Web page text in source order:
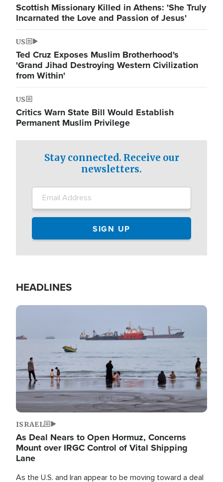
Scottish Missionary Killed in Athens: 'She Truly
Incarnated the Love and Passion of Jesus'
US
Ted Cruz Exposes Muslim Brotherhood's
'Grand Jihad Destroying Western Civilization
from Within'
US
Critics Warn State Bill Would Establish
Permanent Muslim Privilege
Stay connected. Receive our
newsletters.
HEADLINES
Image
ISRAEL
As Deal Nears to Open Hormuz, Concerns
Mount over IRGC Control of Vital Shipping
Lane
As the U.S. and Iran appear to be moving toward a deal